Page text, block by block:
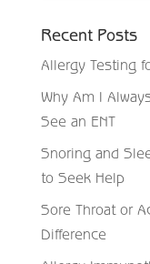
Recent Posts
Allergy Testing
Why Am I
See an ENT
Snoring and
to Seek Help
Sore Throat or
Difference